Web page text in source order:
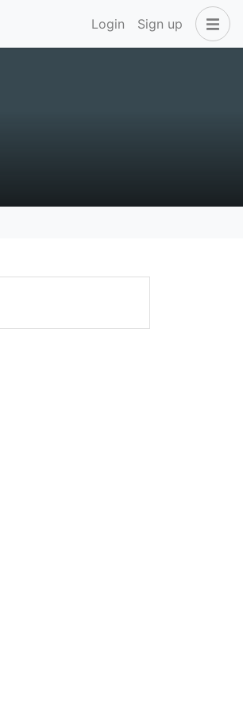
Login Sign up